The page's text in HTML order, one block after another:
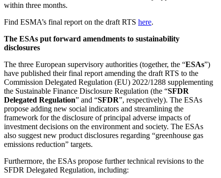
within three months.
Find ESMA’s final report on the draft RTS here.
The ESAs put forward amendments to sustainability
disclosures
The three European supervisory authorities (together, the “ESAs”)
have published their final report amending the draft RTS to the
Commission Delegated Regulation (EU) 2022/1288 supplementing
the Sustainable Finance Disclosure Regulation (the “SFDR
Delegated Regulation” and “SFDR”, respectively). The ESAs
propose adding new social indicators and streamlining the
framework for the disclosure of principal adverse impacts of
investment decisions on the environment and society. The ESAs
also suggest new product disclosures regarding “greenhouse gas
emissions reduction” targets.
Furthermore, the ESAs propose further technical revisions to the
SFDR Delegated Regulation, including: